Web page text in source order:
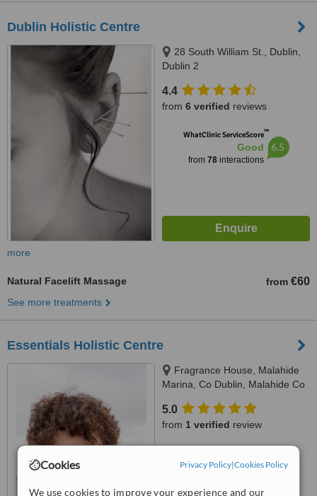
Cookies Privacy Policy|Cookies Policy
We use cookies to improve your experience and our
Dublin Holistic Centre
28 South William St., Dublin,
Dublin 2
4.4
from 6 verified reviews
WhatClinic ServiceScore™
Good
from 78interactions
6.5
more
Natural Facelift Massage from €60
See more treatments
Essentials Holistic Centre
Fragrance House, Malahide
Marina, Co Dublin, Malahide Co
5.0
from 1 verified review
Good 6.4